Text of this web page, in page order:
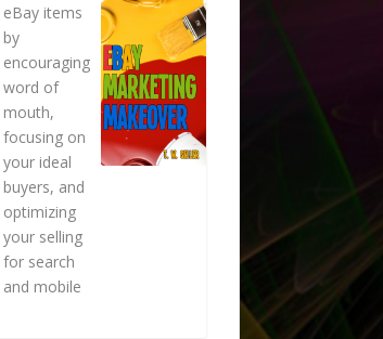
eBay items
by
encouraging
word of
mouth,
focusing on
your ideal
buyers, and
optimizing
your selling
for search
and mobile